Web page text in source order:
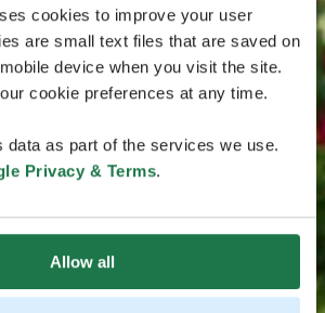
cookies to improve your user
are small text files that are saved on
device when you visit the site.
cookie preferences at any time.
data as part of the services we use.
Privacy & Terms.
Allow all